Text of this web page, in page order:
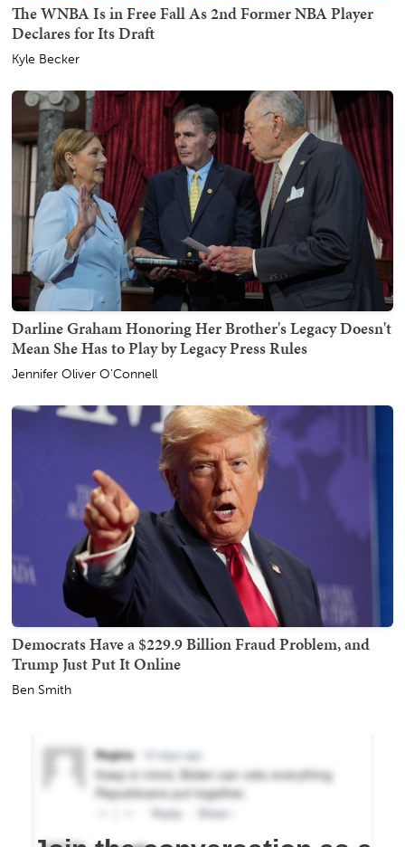
The WNBA Is in Free Fall As 2nd Former NBA Player
Declares for Its Draft
Kyle Becker
Darline Graham Honoring Her Brother's Legacy Doesn't
Mean She Has to Play by Legacy Press Rules
Jennifer Oliver O'Connell
Democrats Have a $229.9 Billion Fraud Problem, and
Trump Just Put It Online
Ben Smith